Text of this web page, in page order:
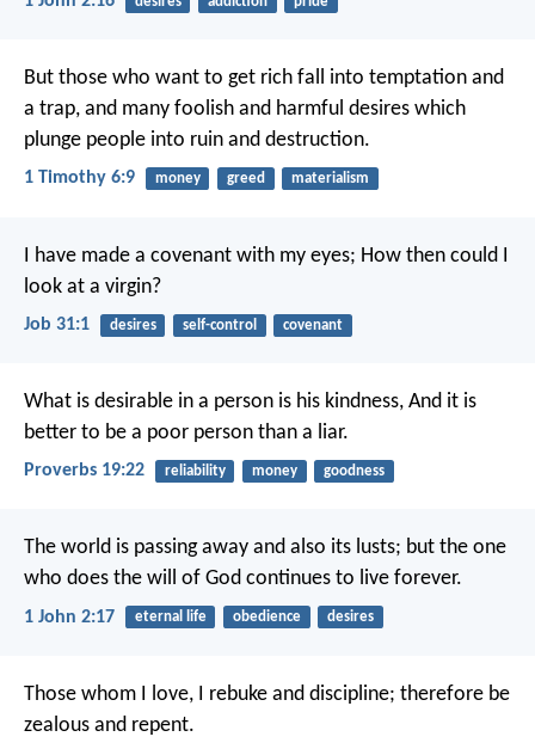
But those who want to get rich fall into temptation and
a trap, and many foolish and harmful desires which
plunge people into ruin and destruction.
1 Timothy 6:9 money greed materialism
I have made a covenant with my eyes; How then could I
look at a virgin?
Job 31:1 desires self-control covenant
What is desirable in a person is his kindness, And it is
better to be a poor person than a liar.
Proverbs 19:22 reliability money goodness
The world is passing away and also its lusts; but the one
who does the will of God continues to live forever.
1 John 2:17 eternal life obedience desires
Those whom I love, I rebuke and discipline; therefore be
zealous and repent.